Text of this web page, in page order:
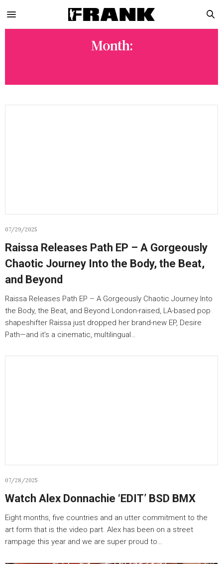
Month:
07/29/2025
Raissa Releases Path EP – A Gorgeously
Chaotic Journey Into the Body, the Beat,
and Beyond
Raissa Releases Path EP – A Gorgeously Chaotic Journey Into
the Body, the Beat, and Beyond London-raised, LA-based pop
shapeshifter Raissa just dropped her brand-new EP, Desire
Path—and it’s a cinematic, multilingual…
07/28/2025
Watch Alex Donnachie ‘EDIT’ BSD BMX
Eight months, five countries and an utter commitment to the
art form that is the video part. Alex has been on a street
rampage this year and we are super proud to…